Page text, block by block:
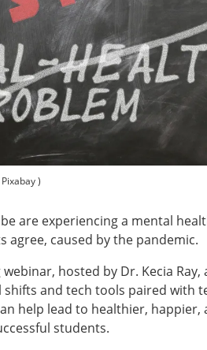
)
are experiencing a mental
agree, caused by the pandemic.
hosted by Dr. Kecia Ray,
and tech tools paired with
help lead to healthier, happier,
students.